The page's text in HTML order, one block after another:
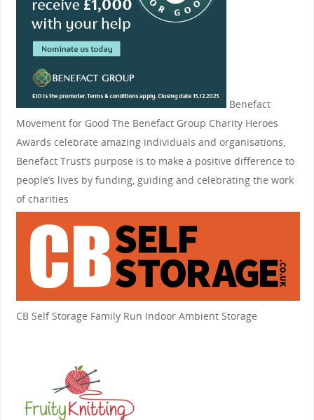
Benefact
Movement for Good The Benefact Group Charity Heroes
Awards celebrate amazing individuals and organisations,
Benefact Trust’s purpose is to make a positive difference to
people’s lives by funding, guiding and celebrating the work
of charities
CB Self Storage Family Run Indoor Ambient Storage